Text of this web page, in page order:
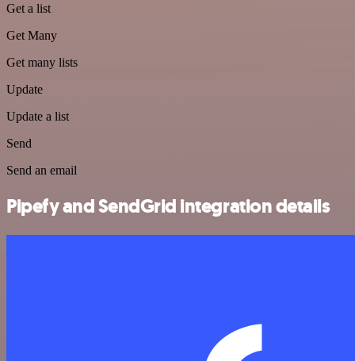
Get a list
Get Many
Get many lists
Update
Update a list
Send
Send an email
Pipefy and SendGrid integration details